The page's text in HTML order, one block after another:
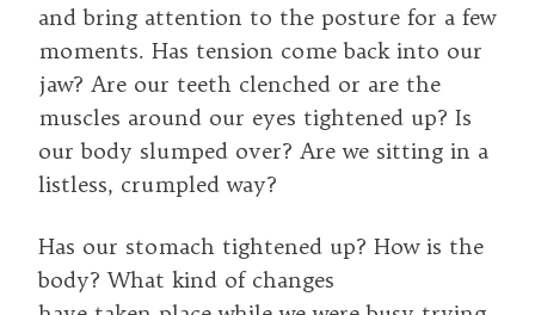
and bring attention to the posture for a few
moments. Has tension come back into our
jaw? Are our teeth clenched or are the
muscles around our eyes tightened up? Is
our body slumped over? Are we sitting in a
listless, crumpled way?
Has our stomach tightened up? How is the
body? What kind of changes